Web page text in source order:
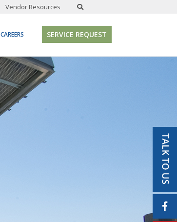
Vendor Resources
CAREERS SERVICE REQUEST